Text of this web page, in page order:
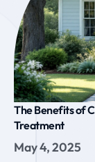
The Benefits of
Treatment
May 4, 2025